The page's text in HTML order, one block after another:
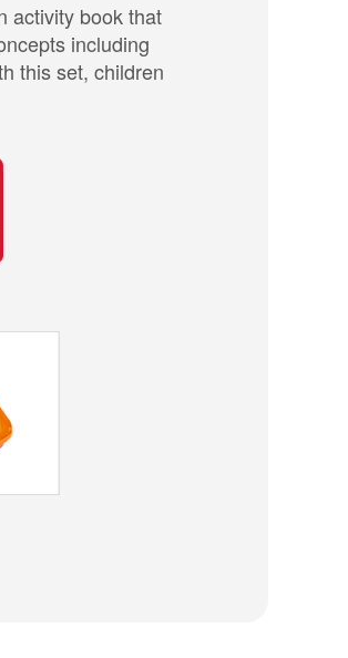
activity book that
including
this set, children